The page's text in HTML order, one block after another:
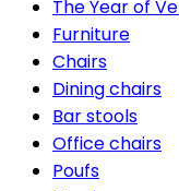
The Year of
Furniture
Chairs
Dining chairs
Bar stools
Office chairs
Poufs